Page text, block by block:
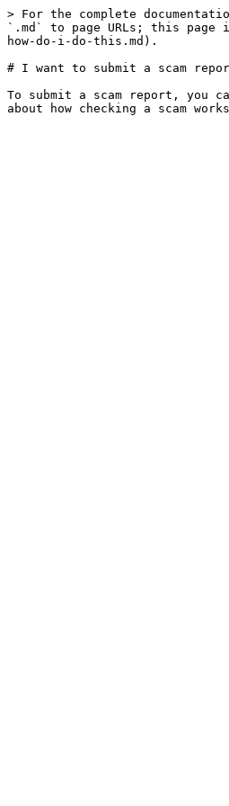
> For the complete
`.md` to page URLs; this page
how-do-i-do-this.md).
# I want to submit a scam
To submit a scam report, you